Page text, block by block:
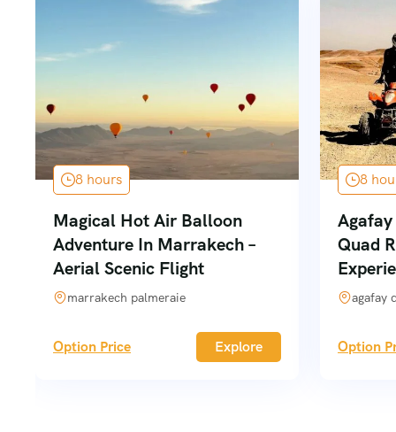
8 hours
Magical Hot Air Balloon
Adventure In Marrakech –
Aerial Scenic Flight
marrakech palmeraie
Option Price Explore
8
Quad
agafay
Option